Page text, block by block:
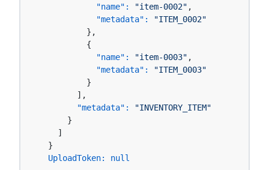
"name":
"item-0002" ,
"metadata":
"ITEM_0002"
          },
          {
"name":
"item-0003" ,
"metadata":
"ITEM_0003"
          }
        ],
"metadata":
"INVENTORY_ITEM"
      }
    ]
  }
UploadToken:
null